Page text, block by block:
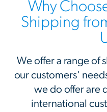
Why
Shipping
We offer a range of
our customers'
we do offer are
international